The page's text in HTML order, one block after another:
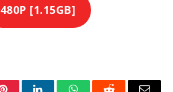
480P [1.15GB]